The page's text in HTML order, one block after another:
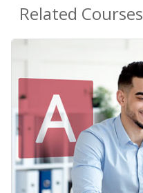
Related Courses